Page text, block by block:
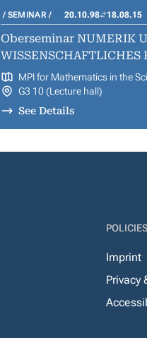
SEMINAR 20.10.98 18.08.15
Oberseminar NUMERIK
WISSENSCHAFTLICHES
MPI for Mathematics in the
G3 10 (Lecture hall)
See Details
POLICIES
Imprint
Privacy